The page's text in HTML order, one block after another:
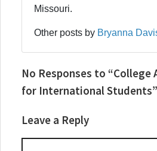
Missouri.
Other posts by Bryanna
No Responses to “College
for International Students”
Leave a Reply